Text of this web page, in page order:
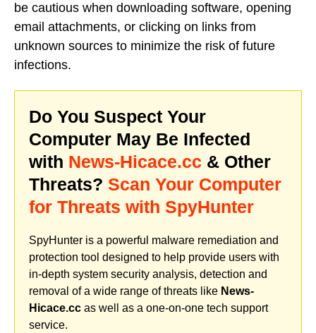
be cautious when downloading software, opening
email attachments, or clicking on links from
unknown sources to minimize the risk of future
infections.
Do You Suspect Your
Computer May Be Infected
with News-Hicace.cc & Other
Threats? Scan Your Computer
for Threats with SpyHunter
SpyHunter is a powerful malware remediation and
protection tool designed to help provide users with
in-depth system security analysis, detection and
removal of a wide range of threats like News-
Hicace.cc as well as a one-on-one tech support
service.